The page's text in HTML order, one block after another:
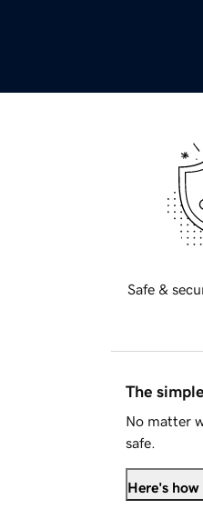
Safe &
The
No matter
safe.
Here's